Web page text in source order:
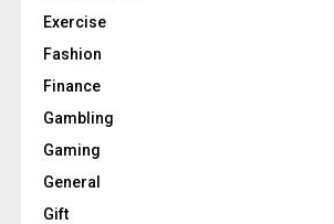
Exercise
Fashion
Finance
Gambling
Gaming
General
Gift